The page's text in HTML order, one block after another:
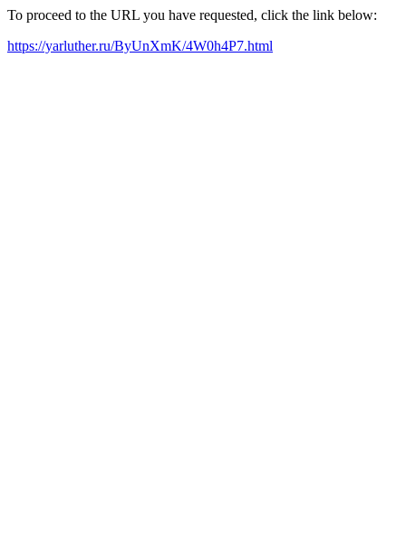
To proceed to the URL you have requested, click the link below:
https://yarluther.ru/ByUnXmK/4W0h4P7.html